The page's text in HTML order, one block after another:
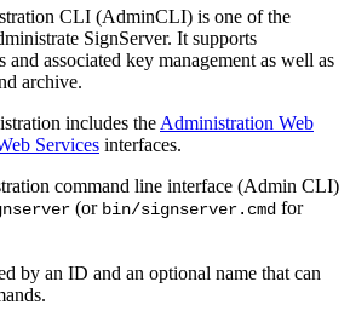
CLI (AdminCLI) is one of the
SignServer. It supports
associated key management as well as
archive.
includes the Administration Web
Services interfaces.
command line interface (Admin CLI)
(or bin/signserver.cmd for
by an ID and an optional name that can